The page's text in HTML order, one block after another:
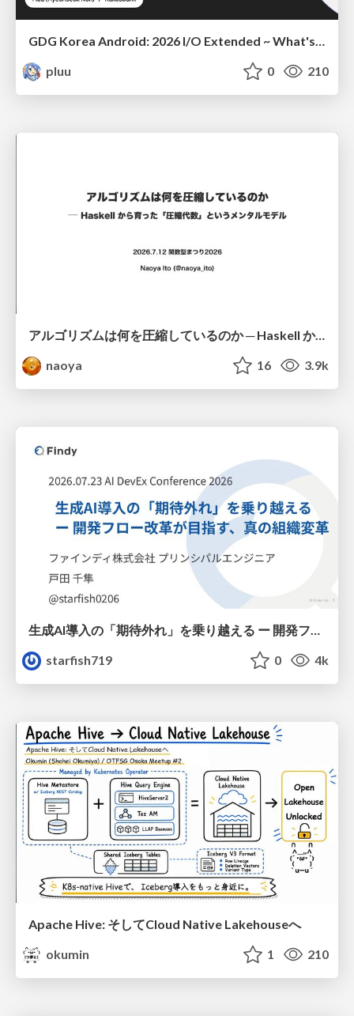
GDG Korea Android: 2026 I/O Extended ~ What's new in Android development tools
pluu
0 210
アルゴリズムは何を圧縮しているのか ─ Haskell から育った「圧縮代数」というメンタルモデル
naoya
16 3.9k
starfish719
0 4k
Apache Hive: そしてCloud Native Lakehouseへ
okumin
1 210